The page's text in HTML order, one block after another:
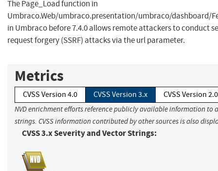
The Page_Load function in
Umbraco.Web/umbraco.presentation/umbraco/dashboard/
in Umbraco before 7.4.0 allows remote attackers to conduct
request forgery (SSRF) attacks via the url parameter.
Metrics
CVSS Version 4.0 CVSS Version 3.x CVSS Version 2.0
NVD enrichment efforts reference publicly available information to
strings. CVSS information contributed by other sources is also
CVSS 3.x Severity and Vector Strings: